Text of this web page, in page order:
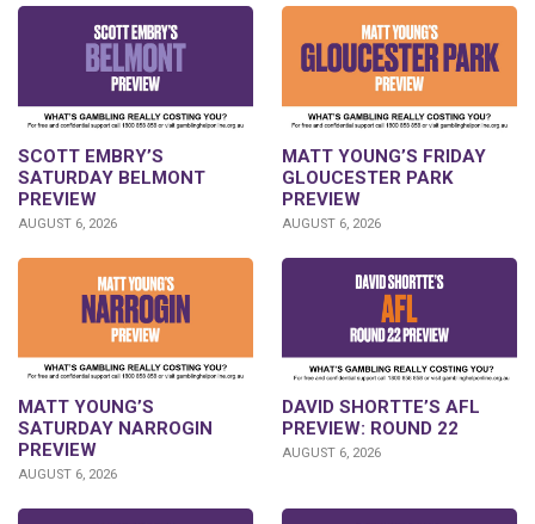
SCOTT EMBRY’S
SATURDAY BELMONT
PREVIEW
AUGUST 6, 2026
MATT YOUNG’S FRIDAY
GLOUCESTER PARK
PREVIEW
AUGUST 6, 2026
MATT YOUNG’S
SATURDAY NARROGIN
PREVIEW
AUGUST 6, 2026
DAVID SHORTTE’S AFL
PREVIEW: ROUND 22
AUGUST 6, 2026